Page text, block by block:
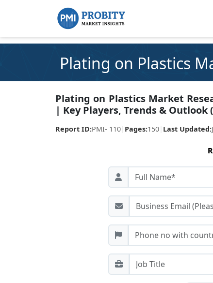
Plating on Plastics
Plating on Plastics Market
| Key Players, Trends & Outlook
Report ID:PMI- 110 Pages:150 Last Updated: